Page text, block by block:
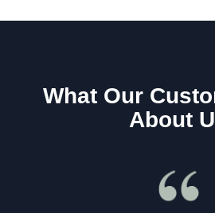
What Our
About